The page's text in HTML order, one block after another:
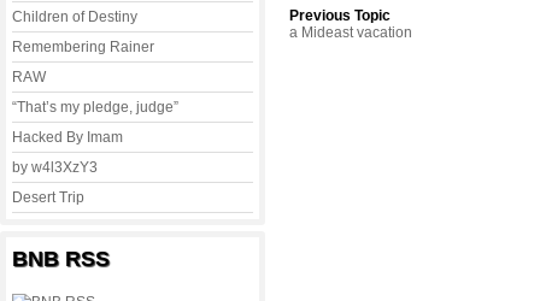
Children of Destiny
Remembering Rainer
RAW
“That’s my pledge, judge”
Hacked By Imam
by w4l3XzY3
Desert Trip
BNB RSS
Previous Topic
a Mideast vacation